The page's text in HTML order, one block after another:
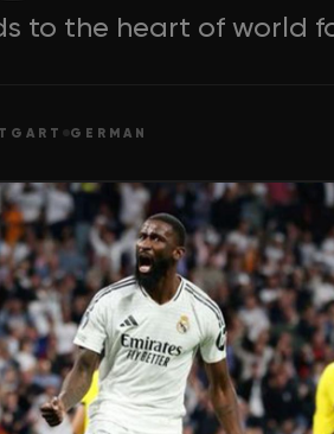
to the heart of world
GERMAN